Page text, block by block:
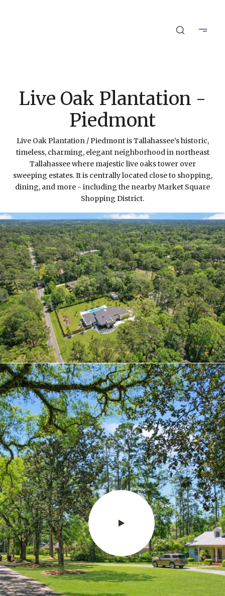
Live Oak Plantation -
Piedmont
Live Oak Plantation / Piedmont is Tallahassee’s historic,
timeless, charming, elegant neighborhood in northeast
Tallahassee where majestic live oaks tower over
sweeping estates. It is centrally located close to shopping,
dining, and more - including the nearby Market Square
Shopping District.